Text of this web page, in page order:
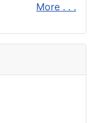
More . . .